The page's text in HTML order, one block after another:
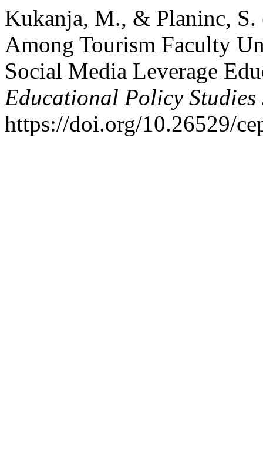
Kukanja, M., & Planinc,
Among Tourism Faculty
Social Media Leverage
Educational Policy
https://doi.org/10.26529/